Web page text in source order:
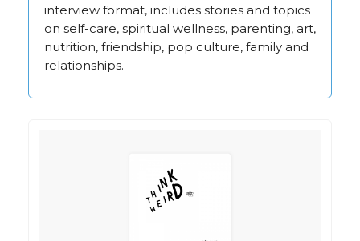
interview format, includes stories and topics
on self-care, spiritual wellness, parenting, art,
nutrition, friendship, pop culture, family and
relationships.